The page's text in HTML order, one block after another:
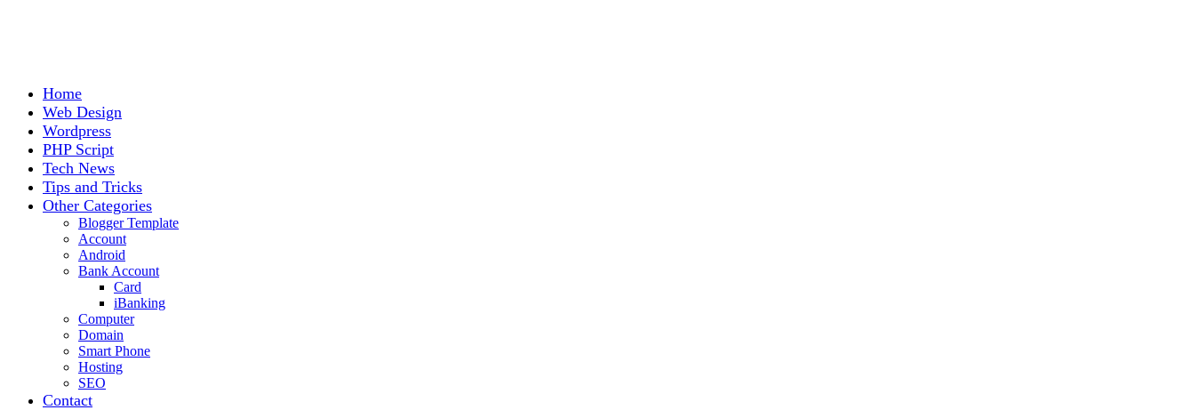
Home
Web Design
Wordpress
PHP Script
Tech News
Tips and Tricks
Other Categories
Blogger Template
Account
Android
Bank Account
Card
iBanking
Computer
Domain
Smart Phone
Hosting
SEO
Contact